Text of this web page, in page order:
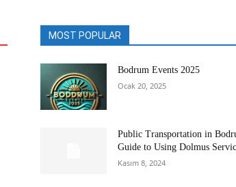
MOST POPULAR
Bodrum Events 2025
Ocak 20, 2025
Public Transportation in
Guide to Using Dolmus
Kasım 8, 2024